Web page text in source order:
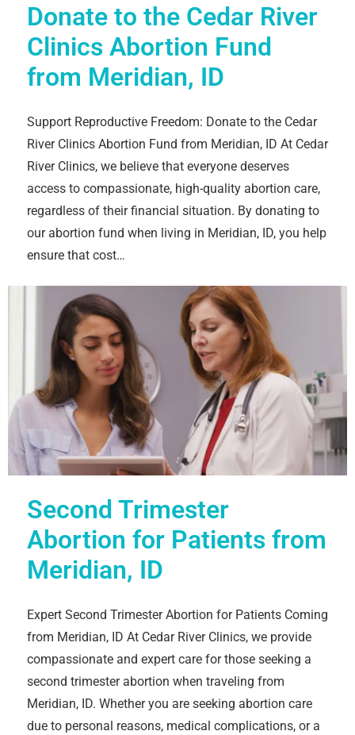
Donate to the Cedar River
Clinics Abortion Fund
from Meridian, ID
Support Reproductive Freedom: Donate to the Cedar
River Clinics Abortion Fund from Meridian, ID At Cedar
River Clinics, we believe that everyone deserves
access to compassionate, high-quality abortion care,
regardless of their financial situation. By donating to
our abortion fund when living in Meridian, ID, you help
ensure that cost…
Second Trimester
Abortion for Patients from
Meridian, ID
Expert Second Trimester Abortion for Patients Coming
from Meridian, ID At Cedar River Clinics, we provide
compassionate and expert care for those seeking a
second trimester abortion when traveling from
Meridian, ID. Whether you are seeking abortion care
due to personal reasons, medical complications, or a